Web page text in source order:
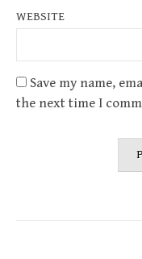
WEBSITE
Save my name,
the next time I